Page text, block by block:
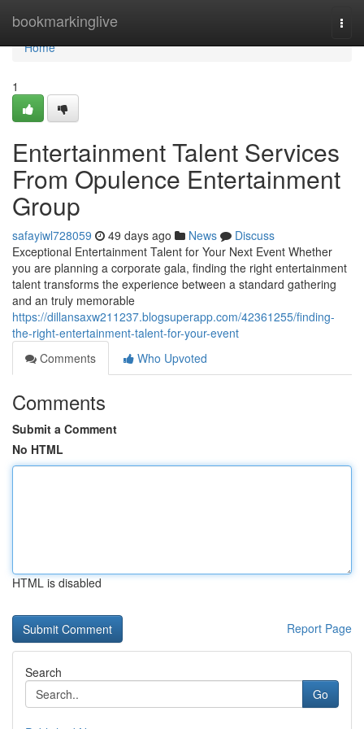
bookmarkinglive
Home
Home
1
Entertainment Talent Services
From Opulence Entertainment
Group
safayiwl728059 49 days ago News
Discuss
Exceptional Entertainment Talent for Your Next Event Whether
you are planning a corporate gala, finding the right entertainment
talent transforms the experience between a standard gathering
and an truly memorable
https://dillansaxw211237.blogsuperapp.com/42361255/finding-
the-right-entertainment-talent-for-your-event
Comments
Who Upvoted
Comments
Submit a Comment
No HTML
HTML is disabled
Report Page
Search
Go